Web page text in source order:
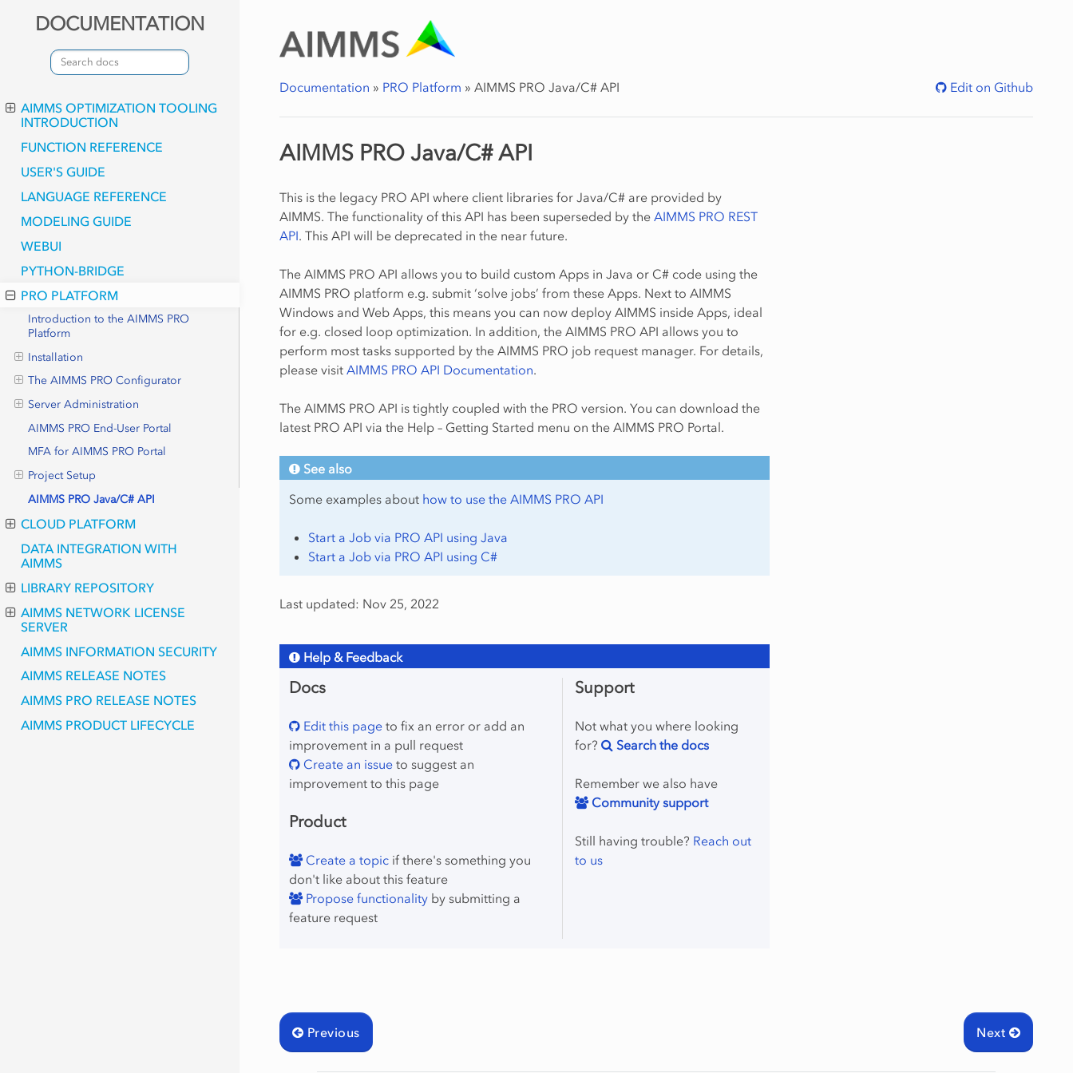
DOCUMENTATION
AIMMS OPTIMIZATION TOOLING
INTRODUCTION
FUNCTION REFERENCE
USER'S GUIDE
LANGUAGE REFERENCE
MODELING GUIDE
WEBUI
PYTHON-BRIDGE
PRO PLATFORM
Introduction to the AIMMS PRO
Platform
Installation
The AIMMS PRO Configurator
Server Administration
AIMMS PRO End-User Portal
MFA for AIMMS PRO Portal
Project Setup
AIMMS PRO Java/C# API
CLOUD PLATFORM
DATA INTEGRATION WITH
AIMMS
LIBRARY REPOSITORY
AIMMS NETWORK LICENSE
SERVER
AIMMS INFORMATION SECURITY
AIMMS RELEASE NOTES
AIMMS PRO RELEASE NOTES
AIMMS PRODUCT LIFECYCLE
Documentation » PRO Platform » AIMMS PRO Java/C# API Edit on Github
AIMMS PRO Java/C# API
This is the legacy PRO API where client libraries for Java/C# are provided by
AIMMS. The functionality of this API has been superseded by the AIMMS PRO REST
API. This API will be deprecated in the near future.
The AIMMS PRO API allows you to build custom Apps in Java or C# code using the
AIMMS PRO platform e.g. submit ‘solve jobs’ from these Apps. Next to AIMMS
Windows and Web Apps, this means you can now deploy AIMMS inside Apps, ideal
for e.g. closed loop optimization. In addition, the AIMMS PRO API allows you to
perform most tasks supported by the AIMMS PRO job request manager. For details,
please visit AIMMS PRO API Documentation.
The AIMMS PRO API is tightly coupled with the PRO version. You can download the
latest PRO API via the Help – Getting Started menu on the AIMMS PRO Portal.
See also
Some examples about how to use the AIMMS PRO API
Start a Job via PRO API using Java
Start a Job via PRO API using C#
Last updated: Nov 25, 2022
Help & Feedback
Docs
Edit this page to fix an error or add an
improvement in a pull request
Create an issue to suggest an
improvement to this page
Product
Create a topic if there's something you
don't like about this feature
Propose functionality by submitting a
feature request
Support
Not what you where looking
for?
Search the docs
Remember we also have
Community support
Still having trouble? Reach out
to us
Next
Previous